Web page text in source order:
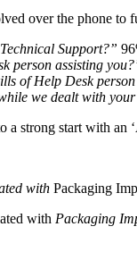
over the phone to
Support?”
person assisting
of Help Desk
we dealt with
strong start with an
with Packaging
with Packaging